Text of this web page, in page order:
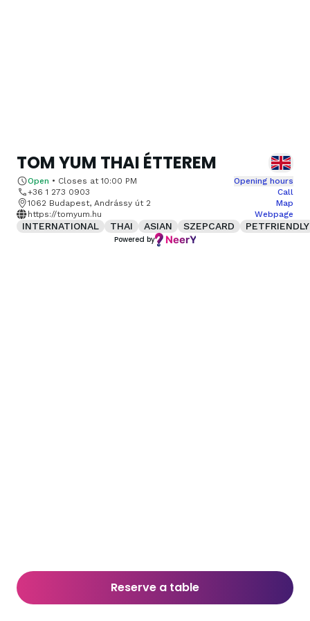
TOM YUM THAI ÉTTEREM
Open • Closes at 10:00 PM
Opening hours
+36 1 273 0903
Call
1062 Budapest, Andrássy út 2
Map
https://tomyum.hu
Webpage
INTERNATIONAL THAI ASIAN SZEPCARD PETFRIENDLY
Powered by
Reserve a table